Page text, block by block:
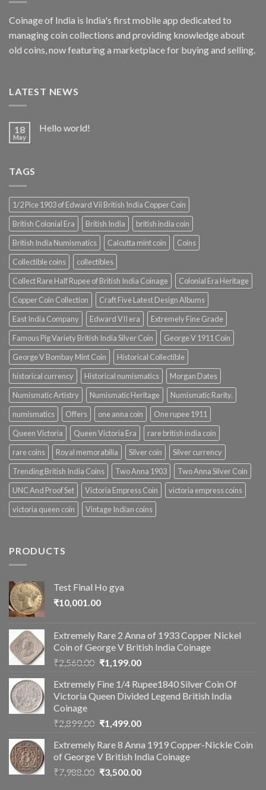
Coinage of India is India's first mobile app dedicated to
managing coin collections and providing knowledge about
old coins, now featuring a marketplace for buying and selling.
LATEST NEWS
18
May
Hello world!
TAGS
1/2 Pice 1903 of Edward Vii British India Copper Coin
British Colonial Era
British India
british india coin
British India Numismatics
Calcutta mint coin
Coins
Collectible coins
collectibles
Collect Rare Half Rupee of British India Coinage
Colonial Era Heritage
Copper Coin Collection
Craft Five Latest Design Albums
East India Company
Edward VII era
Extremely Fine Grade
Famous Pig Variety British India Silver Coin
George V 1911 Coin
George V Bombay Mint Coin
Historical Collectible
historical currency
Historical numismatics
Morgan Dates
Numismatic Artistry
Numismatic Heritage
Numismatic Rarity.
numismatics
Offers one anna coin
One rupee 1911
Queen Victoria
Queen Victoria Era
rare british india coin
rare coins
Royal memorabilia Silver coin
Silver currency
Trending British India Coins
Two Anna 1903
Two Anna Silver Coin
UNC And Proof Set
Victoria Empress Coin
victoria empress coins
victoria queen coin
Vintage Indian coins
PRODUCTS
Test Final Ho gya
₹10,001.00
Extremely Rare 2 Anna of 1933 Copper Nickel
Coin of George V British India Coinage
₹2,560.00 Original
was:
₹2,560.00.
₹1,199.00Current
is:
₹1,199.00.
Extremely Fine 1/4 Rupee1840 Silver Coin Of
Victoria Queen Divided Legend British India
Coinage
₹2,899.00 Original
was:
₹2,899.00.
₹1,499.00Current
is:
₹1,499.00.
Extremely Rare 8 Anna 1919 Copper-Nickle Coin
of George V British India Coinage
₹7,988.00 Original
₹3,500.00Current